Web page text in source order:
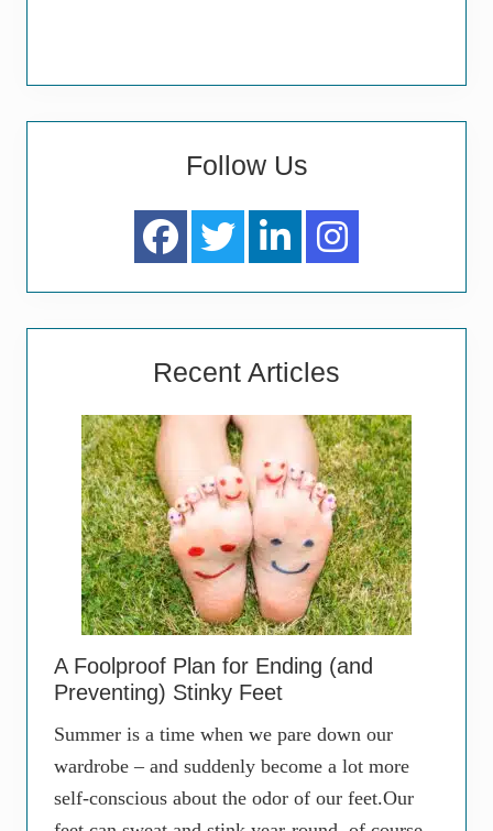
Follow Us
Recent Articles
A Foolproof Plan for Ending (and
Preventing) Stinky Feet
Summer is a time when we pare down our
wardrobe – and suddenly become a lot more
self-conscious about the odor of our feet.Our